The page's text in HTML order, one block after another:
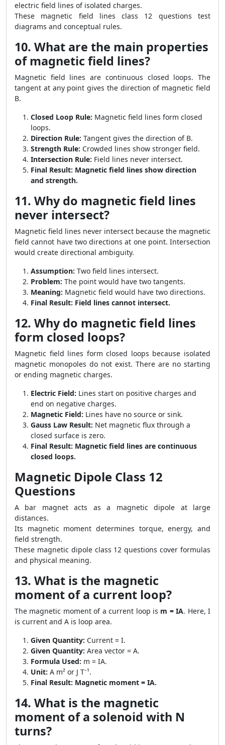
electric field lines of isolated charges.
These magnetic field lines class 12 questions test
diagrams and conceptual rules.
10. What are the main properties
of magnetic field lines?
Magnetic field lines are continuous closed loops. The
tangent at any point gives the direction of magnetic field
B.
Closed Loop Rule: Magnetic field lines form closed
loops.
Direction Rule: Tangent gives the direction of B.
Strength Rule: Crowded lines show stronger field.
Intersection Rule: Field lines never intersect.
Final Result: Magnetic field lines show direction
and strength.
11. Why do magnetic field lines
never intersect?
Magnetic field lines never intersect because the magnetic
field cannot have two directions at one point. Intersection
would create directional ambiguity.
Assumption: Two field lines intersect.
Problem: The point would have two tangents.
Meaning: Magnetic field would have two directions.
Final Result: Field lines cannot intersect.
12. Why do magnetic field lines
form closed loops?
Magnetic field lines form closed loops because isolated
magnetic monopoles do not exist. There are no starting
or ending magnetic charges.
Electric Field: Lines start on positive charges and
end on negative charges.
Magnetic Field: Lines have no source or sink.
Gauss Law Result: Net magnetic flux through a
closed surface is zero.
Final Result: Magnetic field lines are continuous
closed loops.
Magnetic Dipole Class 12
Questions
A bar magnet acts as a magnetic dipole at large
distances.
Its magnetic moment determines torque, energy, and
field strength.
These magnetic dipole class 12 questions cover formulas
and physical meaning.
13. What is the magnetic
moment of a current loop?
The magnetic moment of a current loop is m = IA. Here, I
is current and A is loop area.
Given Quantity: Current = I.
Given Quantity: Area vector = A.
Formula Used: m = IA.
Unit: A m² or J T⁻¹.
Final Result: Magnetic moment = IA.
14. What is the magnetic
moment of a solenoid with N
turns?